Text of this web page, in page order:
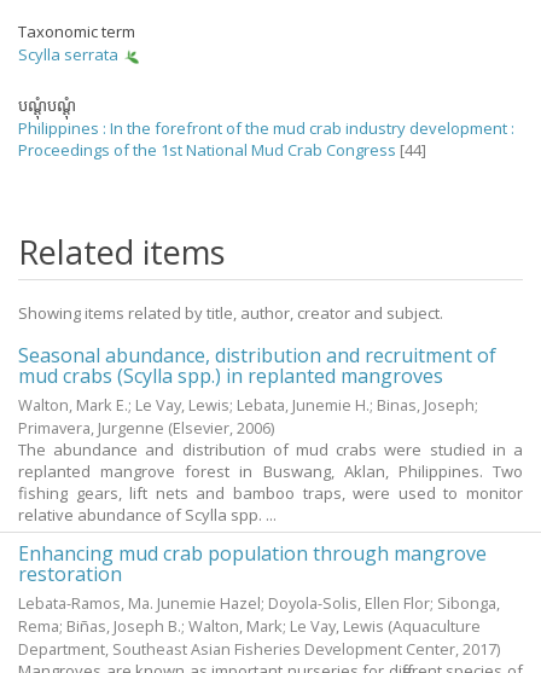
Taxonomic term
Scylla serrata
បណ្តុំបណ្តុំ
Philippines : In the forefront of the mud crab industry development :
Proceedings of the 1st National Mud Crab Congress [44]
Related items
Showing items related by title, author, creator and subject.
Seasonal abundance, distribution and recruitment of
mud crabs (Scylla spp.) in replanted mangroves
Walton, Mark E.; Le Vay, Lewis; Lebata, Junemie H.; Binas, Joseph;
Primavera, Jurgenne (Elsevier, 2006)
The abundance and distribution of mud crabs were studied in a
replanted mangrove forest in Buswang, Aklan, Philippines. Two
fishing gears, lift nets and bamboo traps, were used to monitor
relative abundance of Scylla spp. ...
Enhancing mud crab population through mangrove
restoration
Lebata-Ramos, Ma. Junemie Hazel; Doyola-Solis, Ellen Flor; Sibonga,
Rema; Biñas, Joseph B.; Walton, Mark; Le Vay, Lewis (Aquaculture
Department, Southeast Asian Fisheries Development Center, 2017)